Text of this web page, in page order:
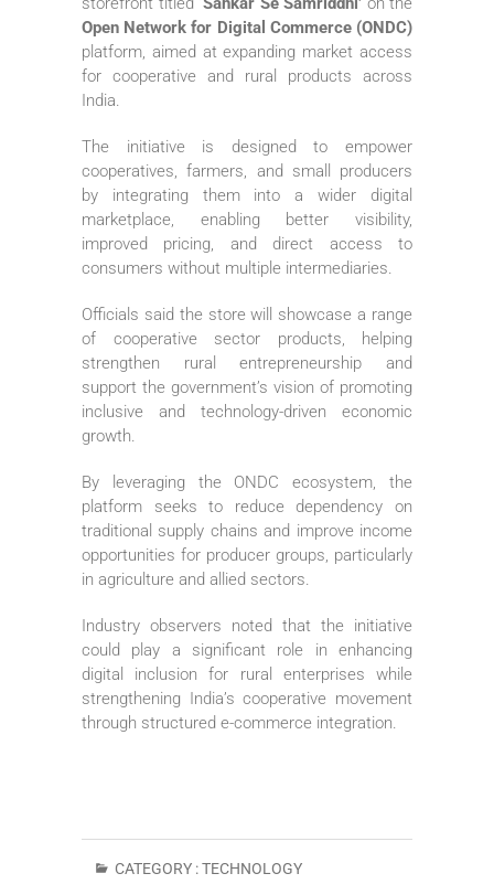
Open Network for Digital Commerce (ONDC)
platform, aimed at expanding market access
for cooperative and rural products across
India.
The initiative is designed to empower
cooperatives, farmers, and small producers
by integrating them into a wider digital
marketplace, enabling better visibility,
improved pricing, and direct access to
consumers without multiple intermediaries.
Officials said the store will showcase a range
of cooperative sector products, helping
strengthen rural entrepreneurship and
support the government’s vision of promoting
inclusive and technology-driven economic
growth.
By leveraging the ONDC ecosystem, the
platform seeks to reduce dependency on
traditional supply chains and improve income
opportunities for producer groups, particularly
in agriculture and allied sectors.
Industry observers noted that the initiative
could play a significant role in enhancing
digital inclusion for rural enterprises while
strengthening India’s cooperative movement
through structured e-commerce integration.
CATEGORY :TECHNOLOGY